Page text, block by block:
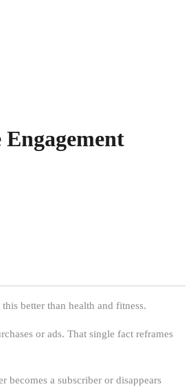
better than health and fitness.
or ads. That single fact reframes
a subscriber or disappears